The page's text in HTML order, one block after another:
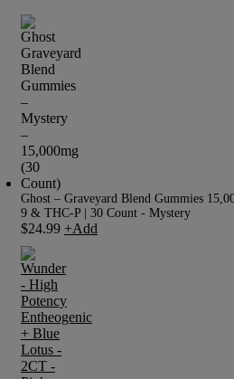
Ghost – Graveyard Blend Gummies
9 & THC-P | 30 Count - Mystery
$24.99 +Add